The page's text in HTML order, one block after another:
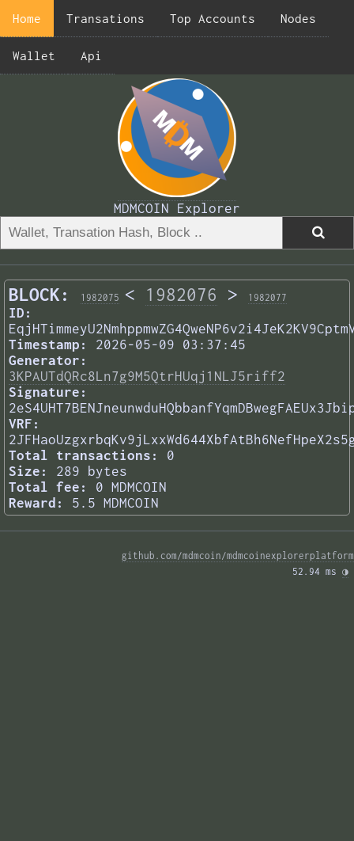
Home Transations Top Accounts Nodes
Wallet Api
MDMCOIN Explorer
BLOCK: 1982075 < 1982076 > 1982077
ID:
Timestamp:
2026-05-09 03:37:45
Generator:
3KPAUTdQRc8Ln7g9M5QtrHUqj1NLJ5riff2
Signature:
VRF:
Total transactions:
0
Size:
289 bytes
Total fee:
0 MDMCOIN
Reward:
5.5 MDMCOIN
github.com/mdmcoin/mdmcoinexplorerplatform
52.94 ms ◑